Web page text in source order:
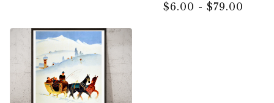
$6.00 - $79.00